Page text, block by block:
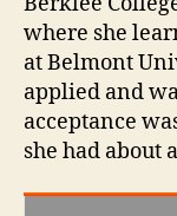
where she
at Belmont
applied and
acceptance
she had about